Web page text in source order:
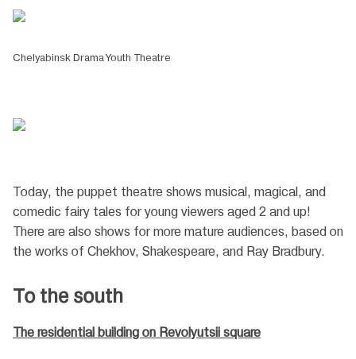
Chelyabinsk Drama Youth Theatre
Today, the puppet theatre shows musical, magical, and
comedic fairy tales for young viewers aged 2 and up!
There are also shows for more mature audiences, based on
the works of Chekhov, Shakespeare, and Ray Bradbury.
To the south
The residential building on Revolyutsii square